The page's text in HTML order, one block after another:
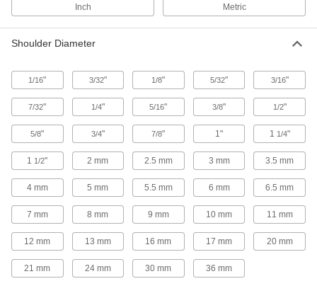
Inch Metric
Shoulder Diameter
1/16" 3/32" 1/8" 5/32" 3/16"
7/32" 1/4" 5/16" 3/8" 1/2"
5/8" 3/4" 7/8" 1" 1 1/4"
1 1/2" 2 mm 2.5 mm 3 mm 3.5 mm
4 mm 5 mm 5.5 mm 6 mm 6.5 mm
7 mm 8 mm 9 mm 10 mm 11 mm
12 mm 13 mm 16 mm 17 mm 20 mm
21 mm 24 mm 30 mm 36 mm